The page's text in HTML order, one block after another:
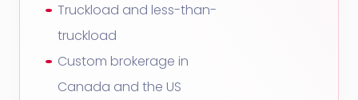
Truckload and less-than-
truckload
Custom brokerage in
Canada and the US